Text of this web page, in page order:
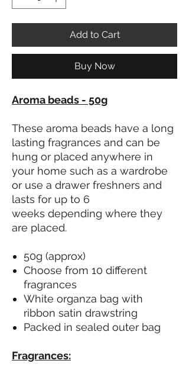
Add to Cart
Buy Now
Aroma beads - 50g
These aroma beads have a long
lasting fragrances and can be
hung or placed anywhere in
your home such as a wardrobe
or use a drawer freshners and
lasts for up to 6
weeks depending where they
are placed.
50g (approx)
Choose from 10 different
fragrances
White organza bag with
ribbon satin drawstring
Packed in sealed outer bag
Fragrances: